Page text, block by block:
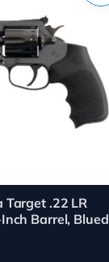
Target .22 LR
Barrel, Blued